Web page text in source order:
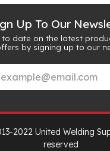
Up To Our
to date on the latest
by signing up to our
2022 United Welding
reserved